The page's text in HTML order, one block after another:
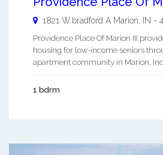
1821 W.bradford A Marion IN -
Providence Place Of Marion III
housing for low-income seniors
apartment community in Marion,
1 bdrm